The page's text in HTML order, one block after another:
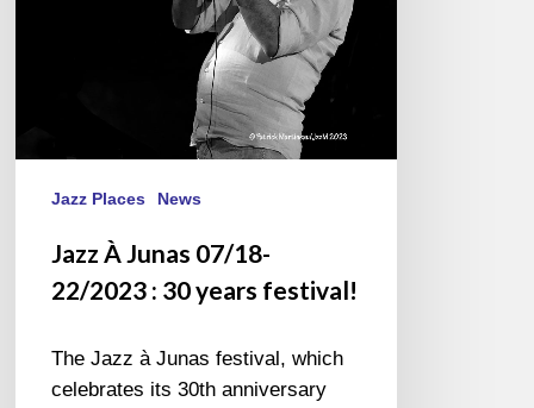
Jazz Places News
Jazz À Junas 07/18-
22/2023 : 30 years festival!
The Jazz à Junas festival, which
celebrates its 30th anniversary